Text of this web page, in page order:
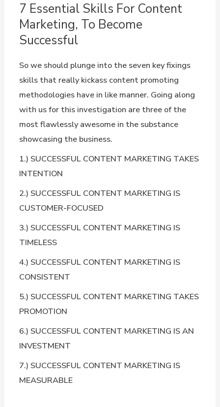
7 Essential Skills For Content
Marketing, To Become
Successful
So we should plunge into the seven key fixings
skills that really kickass content promoting
methodologies have in like manner. Going along
with us for this investigation are three of the
most flawlessly awesome in the substance
showcasing the business.
1.) SUCCESSFUL CONTENT MARKETING TAKES
INTENTION
2.) SUCCESSFUL CONTENT MARKETING IS
CUSTOMER-FOCUSED
3.) SUCCESSFUL CONTENT MARKETING IS
TIMELESS
4.) SUCCESSFUL CONTENT MARKETING IS
CONSISTENT
5.) SUCCESSFUL CONTENT MARKETING TAKES
PROMOTION
6.) SUCCESSFUL CONTENT MARKETING IS AN
INVESTMENT
7.) SUCCESSFUL CONTENT MARKETING IS
MEASURABLE